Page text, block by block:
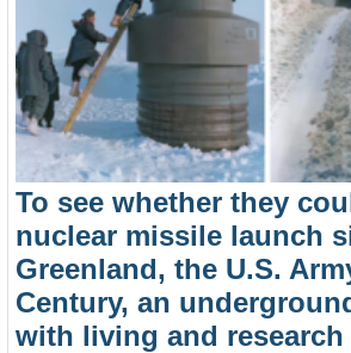
To see whether they
nuclear missile launch
Greenland, the U.S.
Century, an
with living and research